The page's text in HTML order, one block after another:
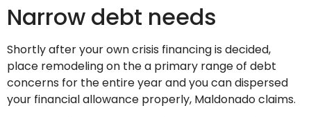
Narrow debt needs
Shortly after your own crisis financing is decided,
place remodeling on the a primary range of debt
concerns for the entire year and you can dispersed
your financial allowance properly, Maldonado claims.